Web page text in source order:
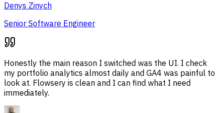
Denys Zinych
Senior Software Engineer
Honestly the main reason I switched was the UI. I check
my portfolio analytics almost daily and GA4 was painful to
look at. Flowsery is clean and I can find what I need
immediately.